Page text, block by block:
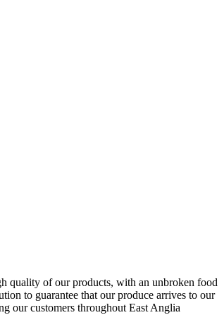
quality of our products, with an unbroken food
to guarantee that our produce arrives to our
our customers throughout East Anglia